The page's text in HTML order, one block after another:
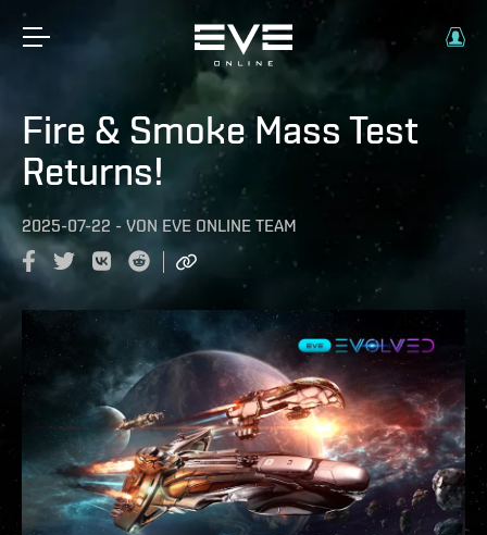
Fire & Smoke Mass Test
Returns!
2025-07-22 - VON EVE ONLINE TEAM